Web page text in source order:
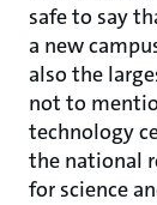
safe to say
a new
also the
not to
technology
the national
for science